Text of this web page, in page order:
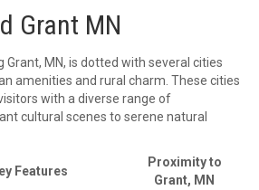
Grant MN
Grant, MN, is dotted with several cities
amenities and rural charm. These cities
with a diverse range of
cultural scenes to serene natural
Features
Proximity to
Grant, MN